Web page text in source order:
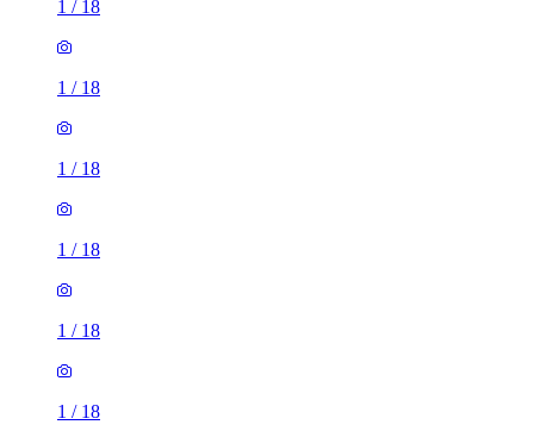
1 / 18
1 / 18
1 / 18
1 / 18
1 / 18
1 / 18